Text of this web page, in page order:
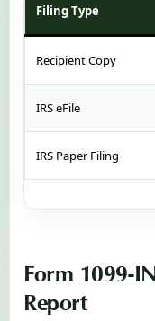
Filing Type
Recipient Copy
IRS eFile
IRS Paper Filing
Form 1099-
Report